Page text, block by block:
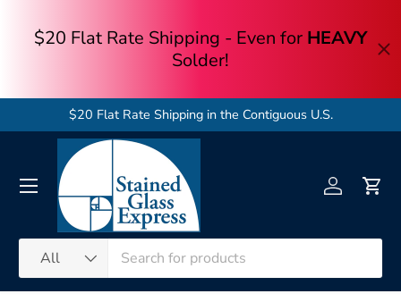
Skip to content
$20 Flat Rate Shipping in the Contiguous U.S.
Product type
All
Log inCart
Menu